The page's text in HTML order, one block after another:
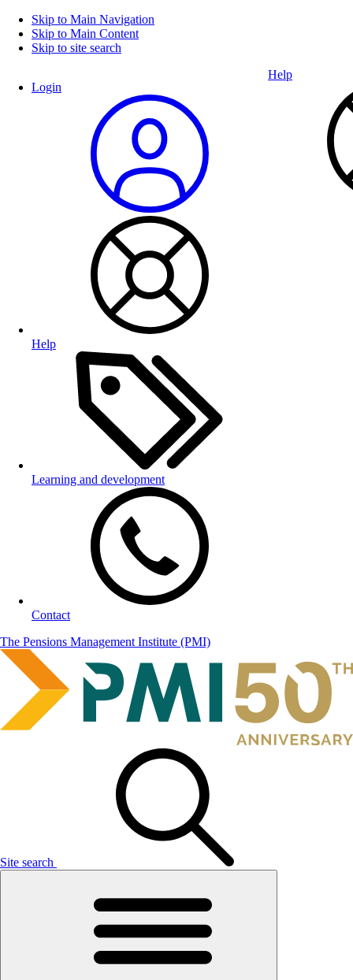
Skip to Main Navigation
Skip to Main Content
Skip to site search
Login
Help
Learning and development
Contact
Help
The Pensions Management Institute (PMI)
Site search